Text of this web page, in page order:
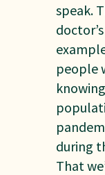
speak.
people
during
That